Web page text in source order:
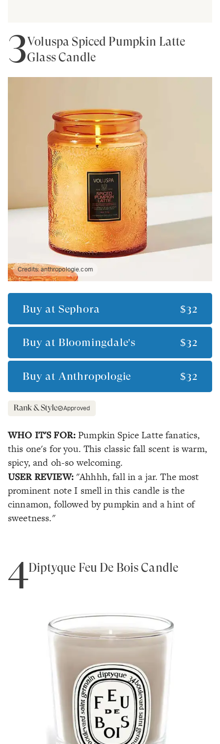
3Voluspa Spiced Pumpkin Latte
Glass Candle
Credits:anthropologie.com
Buy at Sephora $32
Buy at Bloomingdale's $32
Buy at Anthropologie $32
Approved
WHO IT'S FOR:Pumpkin Spice Latte fanatics,
this one's for you. This classic fall scent is warm,
spicy, and oh-so welcoming.
USER REVIEW: "Ahhhh, fall in a jar. The most
prominent note I smell in this candle is the
cinnamon, followed by pumpkin and a hint of
sweetness."
4Diptyque Feu De Bois Candle